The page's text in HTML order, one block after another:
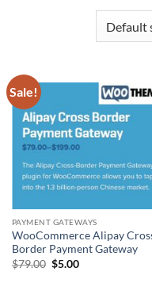
Sale!
PAYMENT GATEWAYS
WooCommerce Alipay
Border Payment Gateway
$79.00 Original
price
$5.00Current